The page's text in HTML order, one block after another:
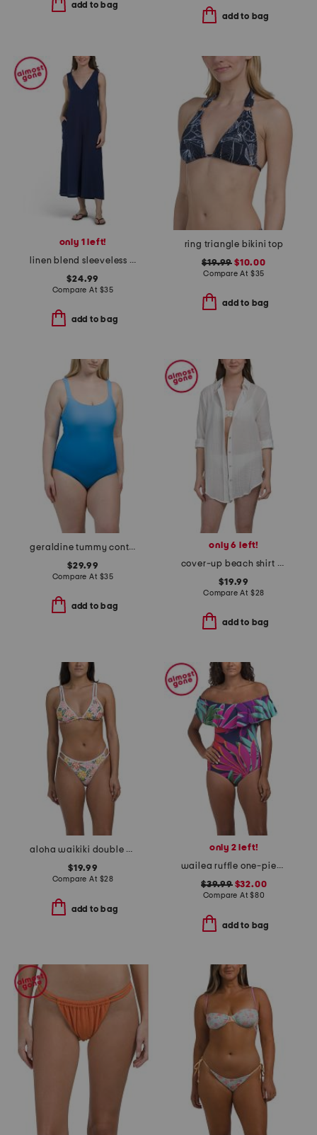
add to bag
add to bag
only 1 left!
linen blend sleeveless v-neck swim cover-up jumpsuit
$24.99
Compare At $35
add to bag
ring triangle bikini top
$19.99 $10.00
Compare At $35
add to bag
geraldine tummy control one-piece swimsuit
$29.99
Compare At $35
add to bag
only 6 left!
cover-up beach shirt with ties in back
$19.99
Compare At $28
add to bag
aloha waikiki double strap two-piece bikini set
$19.99
Compare At $28
add to bag
only 2 left!
wailea ruffle one-piece swimsuit
$39.99$32.00
Compare At$80
add to bag